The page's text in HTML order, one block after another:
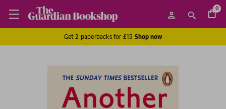
0
Get 2 paperbacks for £15 Shop now